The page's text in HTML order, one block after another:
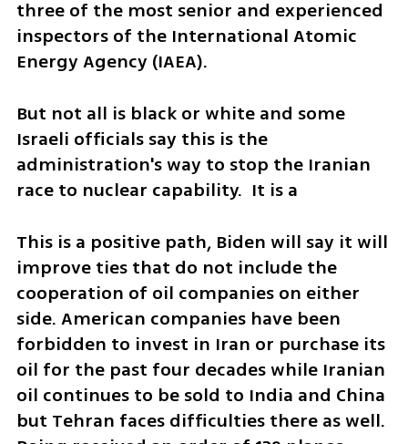
three of the most senior and experienced
inspectors of the International Atomic
Energy Agency (IAEA).
But not all is black or white and some
Israeli officials say this is the
administration's way to stop the Iranian
race to nuclear capability.  It is a
This is a positive path, Biden will say it will
improve ties that do not include the
cooperation of oil companies on either
side. American companies have been
forbidden to invest in Iran or purchase its
oil for the past four decades while Iranian
oil continues to be sold to India and China
but Tehran faces difficulties there as well.